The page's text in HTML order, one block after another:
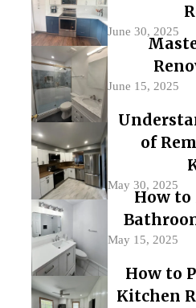
June 30, 2025
June 15, 2025
of
May 30, 2025
How to
May 15, 2025
How to
Kitchen